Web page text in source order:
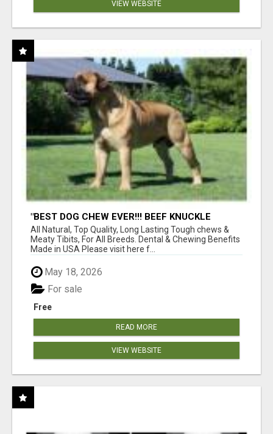
VIEW WEBSITE
"BEST DOG CHEW EVER!!! BEEF KNUCKLE
BONES!"
All Natural, Top Quality, Long Lasting Tough chews &
Meaty Tibits, For All Breeds. Dental & Chewing Benefits
Made in USA Please visit here f...
May 18, 2026
Free
For sale
READ MORE
VIEW WEBSITE